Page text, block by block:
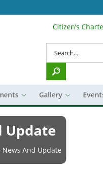
Search Top Menu
Citizen’s
Gallery
Update
News And Update